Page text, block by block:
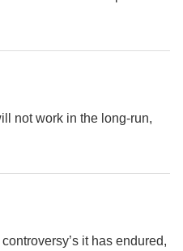
not work in the long-run,
it has endured,